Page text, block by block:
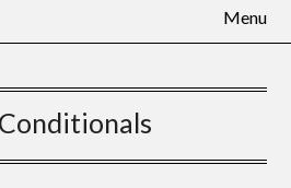
Menu
Conditionals